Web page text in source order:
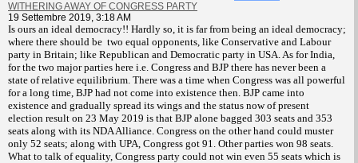
WITHERING AWAY OF CONGRESS PARTY
19 Settembre 2019, 3:18 AM
Is ours an ideal democracy!! Hardly so, it is far from being an ideal democracy;
where there should be two equal opponents, like Conservative and Labour
party in Britain; like Republican and Democratic party in USA. As for India,
for the two major parties here i.e. Congress and BJP there has never been a
state of relative equilibrium. There was a time when Congress was all powerful
for a long time, BJP had not come into existence then. BJP came into
existence and gradually spread its wings and the status now of present
election result on 23 May 2019 is that BJP alone bagged 303 seats and 353
seats along with its NDA Alliance. Congress on the other hand could muster
only 52 seats; along with UPA, Congress got 91. Other parties won 98 seats.
What to talk of equality, Congress party could not win even 55 seats which is